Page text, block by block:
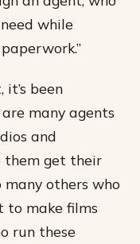
while
been
many agents
and
them get their
others who
to make films
run these